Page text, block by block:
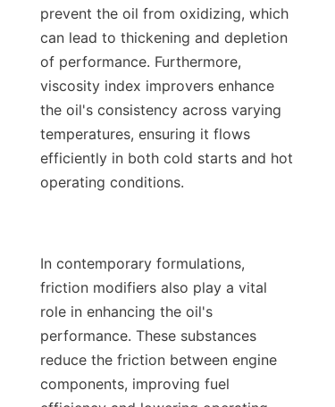
prevent the oil from oxidizing, which
can lead to thickening and depletion
of performance. Furthermore,
viscosity index improvers enhance
the oil's consistency across varying
temperatures, ensuring it flows
efficiently in both cold starts and hot
operating conditions.
In contemporary formulations,
friction modifiers also play a vital
role in enhancing the oil's
performance. These substances
reduce the friction between engine
components, improving fuel